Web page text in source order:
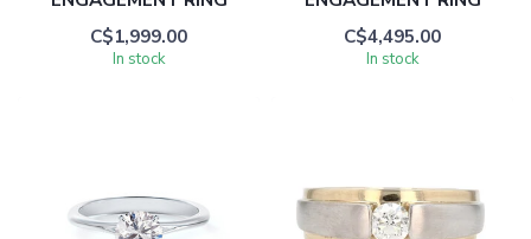
C$1,999.00
In stock
C$4,495.00
In stock